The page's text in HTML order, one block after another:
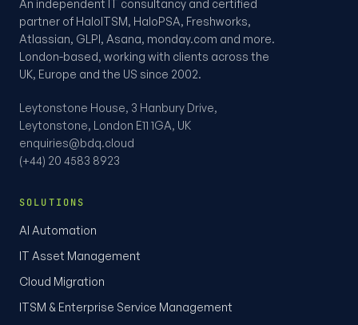
An independent IT consultancy and certified
partner of HaloITSM, HaloPSA, Freshworks,
Atlassian, GLPI, Asana, monday.com and more.
London-based, working with clients across the
UK, Europe and the US since 2002.
Leytonstone House, 3 Hanbury Drive,
Leytonstone, London E11 1GA, UK
enquiries@bdq.cloud
(+44) 20 4583 8923
SOLUTIONS
AI Automation
IT Asset Management
Cloud Migration
ITSM & Enterprise Service Management